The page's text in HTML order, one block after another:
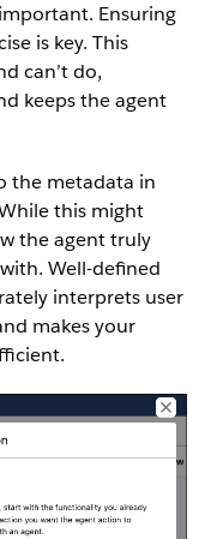
Ensuring
is key. This
can’t do,
keeps the agent
the metadata in
this might
the agent truly
Well-defined
interprets user
makes your